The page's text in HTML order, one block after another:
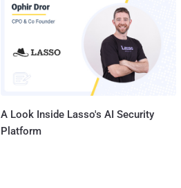
A Look Inside Lasso's AI Security
Platform